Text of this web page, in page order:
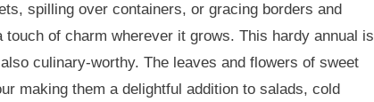
spilling over containers, or gracing borders and
of charm wherever it grows. This hardy annual is
culinary-worthy. The leaves and flowers of sweet
making them a delightful addition to salads, cold